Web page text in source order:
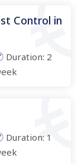
Control in
Duration: 2
Duration: 1